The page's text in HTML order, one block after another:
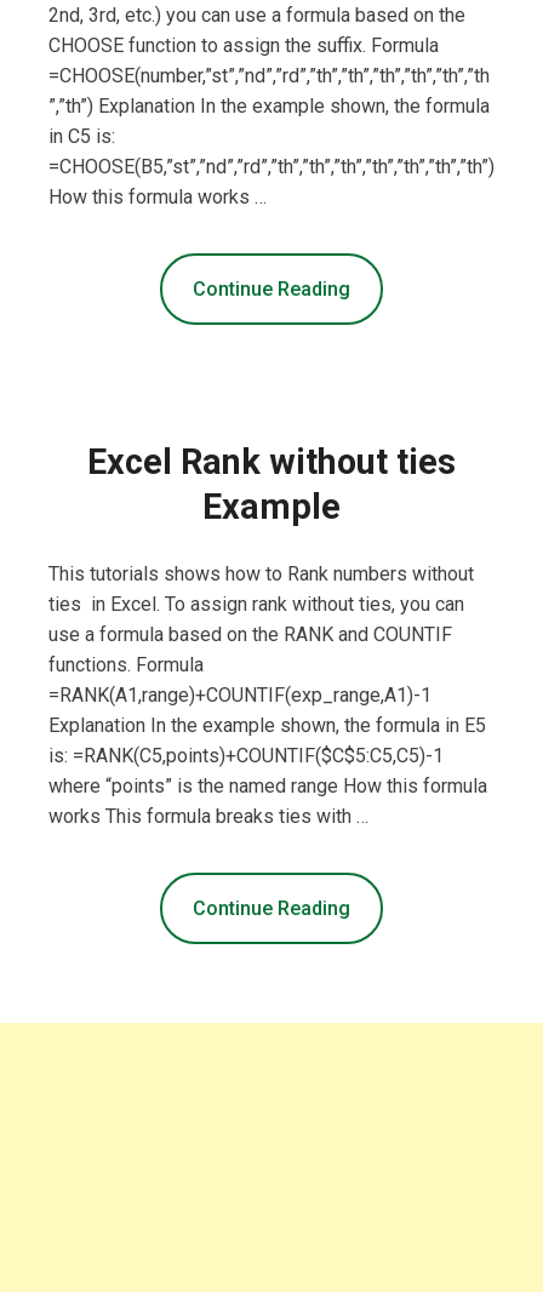
2nd, 3rd, etc.) you can use a formula based on the
CHOOSE function to assign the suffix. Formula
=CHOOSE(number,”st”,”nd”,”rd”,”th”,”th”,”th”,”th”,”th”,”th
”,”th”) Explanation In the example shown, the formula
in C5 is:
=CHOOSE(B5,”st”,”nd”,”rd”,”th”,”th”,”th”,”th”,”th”,”th”,”th”)
How this formula works …
Continue Reading
Excel Rank without ties
Example
This tutorials shows how to Rank numbers without
ties in Excel. To assign rank without ties, you can
use a formula based on the RANK and COUNTIF
functions. Formula
=RANK(A1,range)+COUNTIF(exp_range,A1)-1
Explanation In the example shown, the formula in E5
is: =RANK(C5,points)+COUNTIF($C$5:C5,C5)-1
where “points” is the named range How this formula
works This formula breaks ties with …
Continue Reading